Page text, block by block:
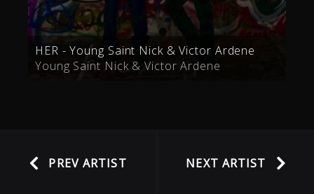
HER - Young Saint Nick & Victor Ardene
Young Saint Nick & Victor Ardene
PREV ARTIST NEXT ARTIST